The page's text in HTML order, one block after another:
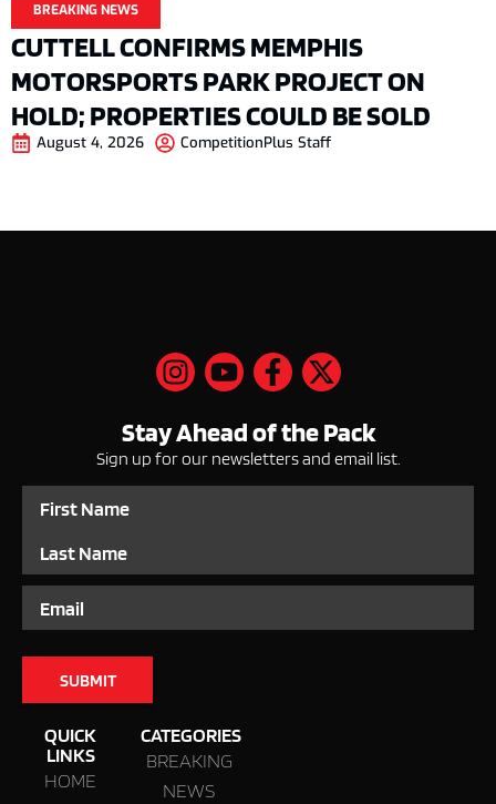
BREAKING NEWS
CUTTELL CONFIRMS MEMPHIS
MOTORSPORTS PARK PROJECT ON
HOLD; PROPERTIES COULD BE SOLD
August 4, 2026 CompetitionPlus Staff
QUICK
LINKS
HOME
CATEGORIES
BREAKING
NEWS
Stay Ahead of the Pack
Sign up for our newsletters and email list.
Name